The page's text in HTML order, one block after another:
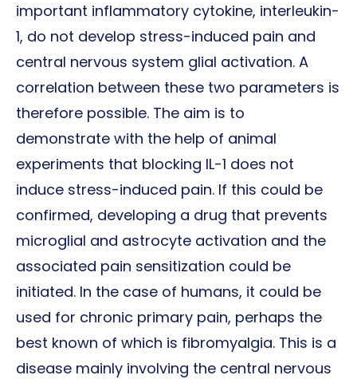
important inflammatory cytokine, interleukin-
1, do not develop stress-induced pain and
central nervous system glial activation. A
correlation between these two parameters is
therefore possible. The aim is to
demonstrate with the help of animal
experiments that blocking IL-1 does not
induce stress-induced pain. If this could be
confirmed, developing a drug that prevents
microglial and astrocyte activation and the
associated pain sensitization could be
initiated. In the case of humans, it could be
used for chronic primary pain, perhaps the
best known of which is fibromyalgia. This is a
disease mainly involving the central nervous